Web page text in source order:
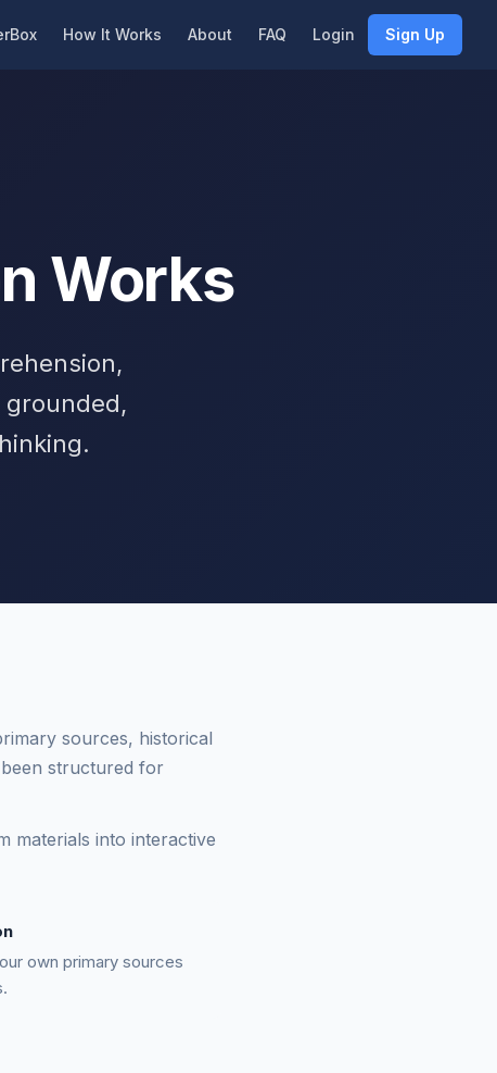
How It Works About FAQ Login Sign Up
Works
grounded,
sources, historical
structured for
materials into interactive
own primary sources